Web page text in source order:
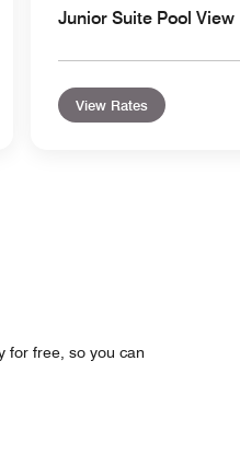
Junior Suite Pool View
View Rates
for free, so you can